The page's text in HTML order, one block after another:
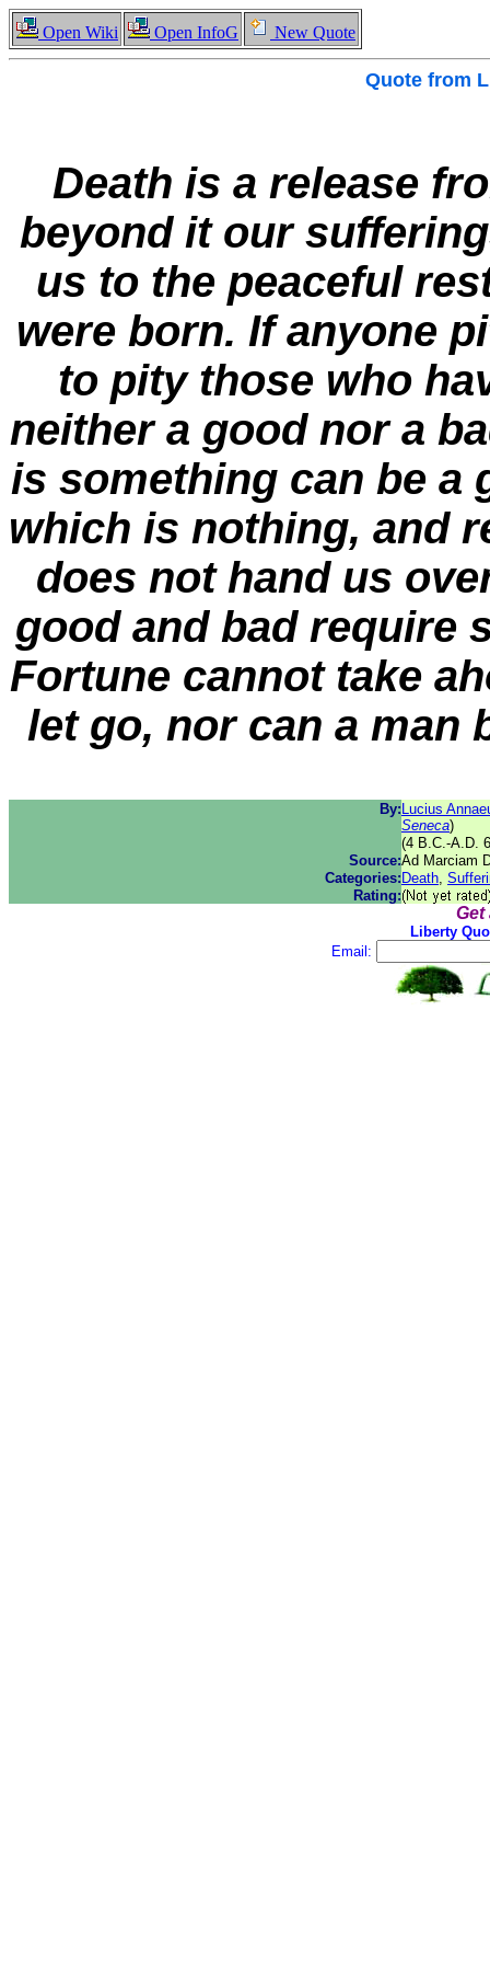
Open Wiki Open InfoG New Quote
Quote from
Death is a release
beyond it our
us to the peaceful
were born. If anyone
to pity those who
neither a good nor a
is something can be a
which is nothing, and
does not hand us
good and bad require
Fortune cannot take
let go, nor can a man
By: Lucius
Seneca)
(4 B.C.-A.D.
Source:Ad Marciam
Categories: Death,
Rating:
Get
Liberty
Email: